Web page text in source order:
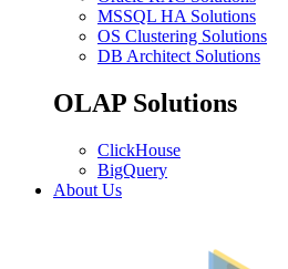
MSSQL HA Solutions
OS Clustering Solutions
DB Architect Solutions
OLAP Solutions
ClickHouse
BigQuery
About Us